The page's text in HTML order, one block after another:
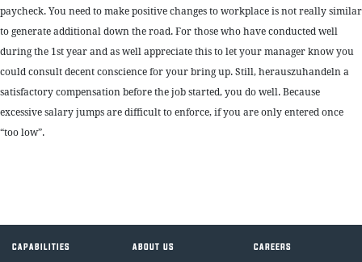
paycheck. You need to make positive changes to workplace is not really similar
to generate additional down the road. For those who have conducted well
during the 1st year and as well appreciate this to let your manager know you
could consult decent conscience for your bring up. Still, herauszuhandeln a
satisfactory compensation before the job started, you do well. Because
excessive salary jumps are difficult to enforce, if you are only entered once
“too low”.
CAPABILITIES ABOUT US CAREERS